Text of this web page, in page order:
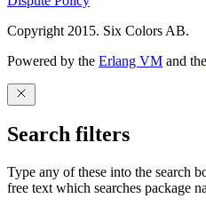
Copyright 2015. Six Colors AB.
Powered by the Erlang VM and the
Search filters
Type any of these into the search
free text which searches package